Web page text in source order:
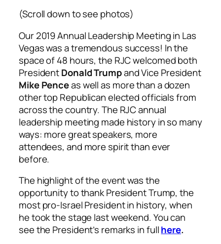
(Scroll down to see photos)
Our 2019 Annual Leadership Meeting in Las
Vegas was a tremendous success! In the
space of 48 hours, the RJC welcomed both
PresidentDonald Trumpand Vice President
Mike Penceas well as more than a dozen
other top Republican elected officials from
across the country. The RJC annual
leadership meeting made history in so many
ways: more great speakers, more
attendees, and more spirit than ever
before.
The highlight of the event was the
opportunity to thank President Trump, the
most pro-Israel President in history, when
he took the stage last weekend. You can
see the President’s remarks in fullhere.